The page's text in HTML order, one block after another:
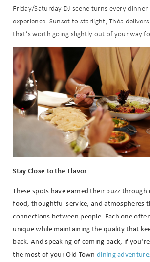
Friday/Saturday DJ scene turns every
experience. Sunset to starlight, Théa delivers
that’s worth going slightly out of your way
Stay Close to the Flavor
These spots have earned their buzz
food, thoughtful service, and atmospheres
connections between people. Each one
unique while maintaining the quality that
back. And speaking of coming back, if
the most of your Old Towndining